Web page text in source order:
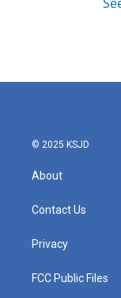
© 2025 KSJD
About
Contact Us
Privacy
FCC Public Files